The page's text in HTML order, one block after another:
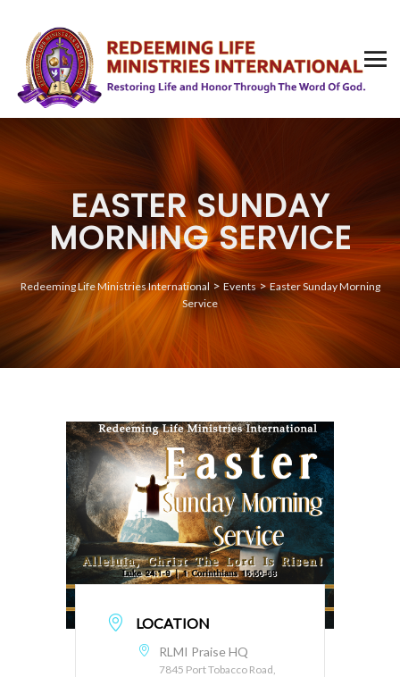
EASTER SUNDAY
MORNING SERVICE
Redeeming Life Ministries International> Events>Easter Sunday Morning
Service
LOCATION
RLMI Praise HQ
7845 Port Tobacco Road,